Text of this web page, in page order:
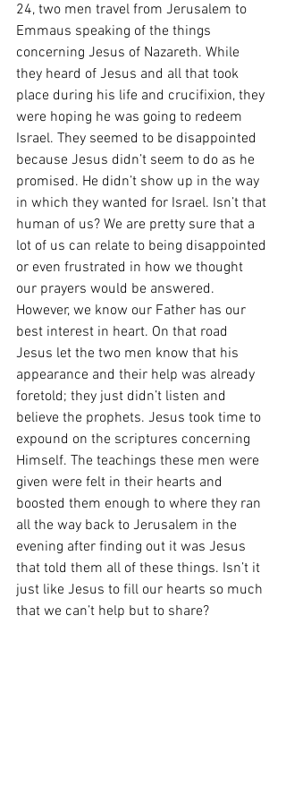
24, two men travel from Jerusalem to
Emmaus speaking of the things
concerning Jesus of Nazareth. While
they heard of Jesus and all that took
place during his life and crucifixion, they
were hoping he was going to redeem
Israel. They seemed to be disappointed
because Jesus didn’t seem to do as he
promised. He didn’t show up in the way
in which they wanted for Israel. Isn’t that
human of us? We are pretty sure that a
lot of us can relate to being disappointed
or even frustrated in how we thought
our prayers would be answered.
However, we know our Father has our
best interest in heart. On that road
Jesus let the two men know that his
appearance and their help was already
foretold; they just didn’t listen and
believe the prophets. Jesus took time to
expound on the scriptures concerning
Himself. The teachings these men were
given were felt in their hearts and
boosted them enough to where they ran
all the way back to Jerusalem in the
evening after finding out it was Jesus
that told them all of these things. Isn’t it
just like Jesus to fill our hearts so much
that we can’t help but to share?